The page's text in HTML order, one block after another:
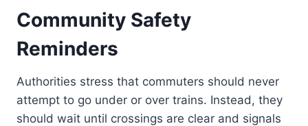
Community Safety
Reminders
Authorities stress that commuters should never
attempt to go under or over trains. Instead, they
should wait until crossings are clear and signals